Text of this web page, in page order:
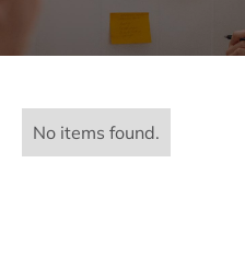
No items found.